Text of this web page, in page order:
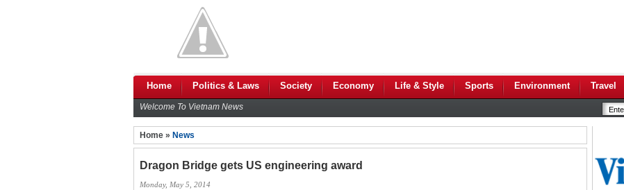
Home Politics & Laws Society Economy Life & Style Sports Environment Travel
Welcome To Vietnam News
Home » News
Dragon Bridge gets US engineering award
Monday, May 5, 2014